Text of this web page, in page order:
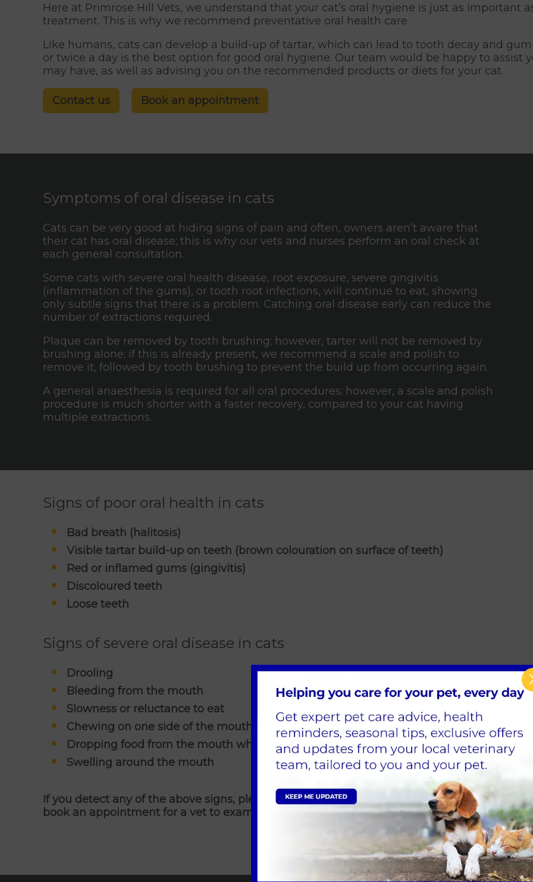
Here at Primrose Hill Vets, we understand that your cat’s oral hygiene is just as important
treatment. This is why we recommend preventative oral health care.
Like humans, cats can develop a build-up of tartar, which can lead to tooth decay and
or twice a day is the best option for good oral hygiene. Our team would be happy to assist
may have, as well as advising you on the recommended products or diets for your cat.
Contact us Book an appointment
Symptoms of oral disease in cats
Cats can be very good at hiding signs of pain and often, owners aren’t aware that
their cat has oral disease; this is why our vets and nurses perform an oral check at
each general consultation.
Some cats with severe oral health disease, root exposure, severe gingivitis
(inflammation of the gums), or tooth root infections, will continue to eat, showing
only subtle signs that there is a problem. Catching oral disease early can reduce the
number of extractions required.
Plaque can be removed by tooth brushing; however, tarter will not be removed by
brushing alone; if this is already present, we recommend a scale and polish to
remove it, followed by tooth brushing to prevent the build up from occurring again.
A general anaesthesia is required for all oral procedures; however, a scale and polish
procedure is much shorter with a faster recovery, compared to your cat having
multiple extractions.
Signs of poor oral health in cats
Bad breath (halitosis)
Visible tartar build-up on teeth (brown colouration on surface of teeth)
Red or inflamed gums (gingivitis)
Discoloured teeth
Loose teeth
Signs of severe oral disease in cats
Drooling
Bleeding from the mouth
Slowness or reluctance to eat
Chewing on one side of the mouth
Dropping food from the mouth when eating
Swelling around the mouth
If you detect any of the above signs, please contactPrimrose Hill Vetsin Dublin to
book an appointment for a vet to examine your dog as soon as possible.